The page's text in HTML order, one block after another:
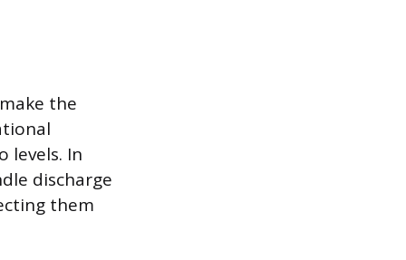
the
levels. In
discharge
them